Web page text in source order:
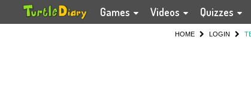
Games Videos Quizzes
HOME LOGIN